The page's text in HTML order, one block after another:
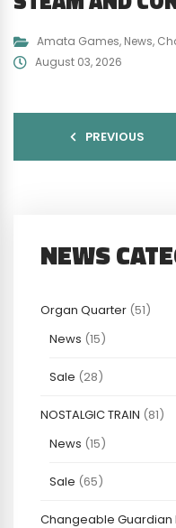
Amata Games, News,
August 03, 2026
PREVIOUS
NEWS
Organ Quarter (51)
News (15)
Sale (28)
NOSTALGIC TRAIN (81)
News (15)
Sale (65)
Changeable Guardian